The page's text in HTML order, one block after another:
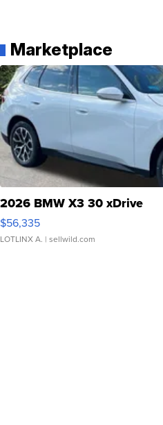
Marketplace
2026 BMW X3 30 xDrive
$56,335
LOTLINX A. | sellwild.com